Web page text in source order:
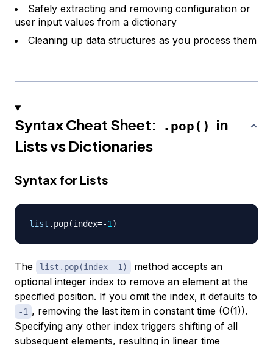
Safely extracting and removing configuration or
user input values from a dictionary
Cleaning up data structures as you process them
Syntax Cheat Sheet: .pop()
in
Lists vs Dictionaries
Syntax for Lists
list . pop(index=-1 )
The list.pop(index=-1)
method accepts an
optional integer index to remove an element at the
specified position. If you omit the index, it defaults to
-1 , removing the last item in constant time (O(1)).
Specifying any other index triggers shifting of all
subsequent elements, resulting in linear time